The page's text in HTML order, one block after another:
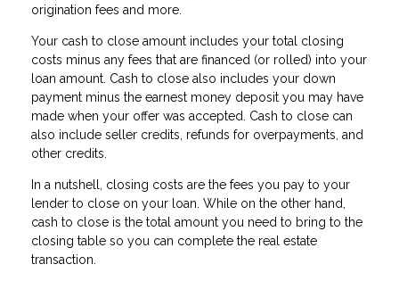
origination fees and more.
Your cash to close amount includes your total closing
costs minus any fees that are financed (or rolled) into your
loan amount. Cash to close also includes your down
payment minus the earnest money deposit you may have
made when your offer was accepted. Cash to close can
also include seller credits, refunds for overpayments, and
other credits.
In a nutshell, closing costs are the fees you pay to your
lender to close on your loan. While on the other hand,
cash to close is the total amount you need to bring to the
closing table so you can complete the real estate
transaction.